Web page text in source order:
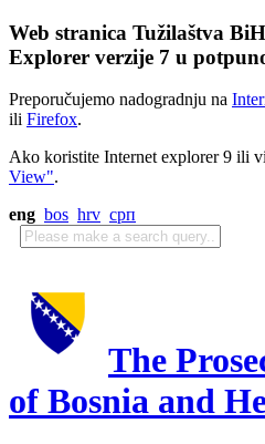
Web stranica Tužilaštva
Explorer verzije 7 u
Preporučujemo nadogradnju na
ili Firefox.
Ako koristite Internet explorer 9 ili
View".
eng bos hrv срп
The
of Bosnia and